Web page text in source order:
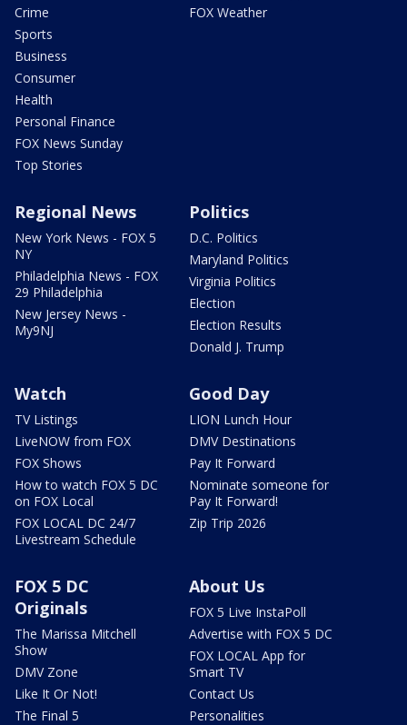
Crime
Sports
Business
Consumer
Health
Personal Finance
FOX News Sunday
Top Stories
FOX Weather
Regional News
New York News - FOX 5
NY
Philadelphia News - FOX
29 Philadelphia
New Jersey News -
My9NJ
Politics
D.C. Politics
Maryland Politics
Virginia Politics
Election
Election Results
Donald J. Trump
Watch
TV Listings
LiveNOW from FOX
FOX Shows
How to watch FOX 5 DC
on FOX Local
FOX LOCAL DC 24/7
Livestream Schedule
Good Day
LION Lunch Hour
DMV Destinations
Pay It Forward
Nominate someone for
Pay It Forward!
Zip Trip 2026
FOX 5 DC
Originals
The Marissa Mitchell
Show
DMV Zone
Like It Or Not!
The Final 5
About Us
FOX 5 Live InstaPoll
Advertise with FOX 5 DC
FOX LOCAL App for
Smart TV
Contact Us
Personalities